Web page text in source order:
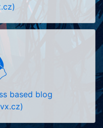
based blog